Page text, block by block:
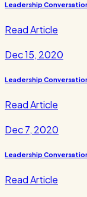
Leadership
Read Article
Dec 15, 2020
Leadership
Read Article
Dec 7, 2020
Leadership
Read Article